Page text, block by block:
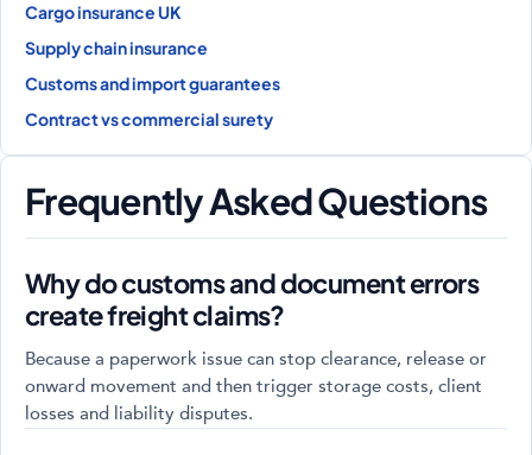
Cargo insurance UK
Supply chain insurance
Customs and import guarantees
Contract vs commercial surety
Frequently Asked Questions
Why do customs and document errors
create freight claims?
Because a paperwork issue can stop clearance, release or
onward movement and then trigger storage costs, client
losses and liability disputes.